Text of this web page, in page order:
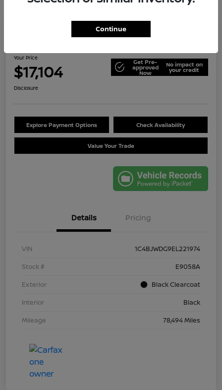
2014 Jeep Wrangler Unlimited Sport
Your Price
$17,104 Get Pre-
approved
Now
No impact on
your credit
Disclosure
Explore Payment Options Check Availability
Value Your Trade
Details Pricing
VIN
1C4BJWDG9EL221974
Stock #
E9058A
Exterior
Black Clearcoat
Interior
Black
Mileage
78,494 Miles
Continue